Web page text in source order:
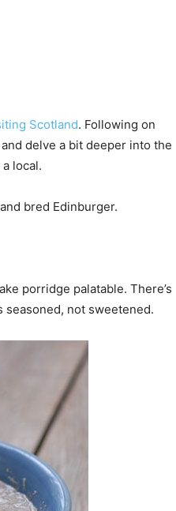
Scotland. Following on
delve a bit deeper into the
local.
bred Edinburger.
porridge palatable. There’s
seasoned, not sweetened.